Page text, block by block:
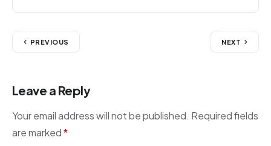
PREVIOUS NEXT
Leave a Reply
Your email address will not be published. Required fields
are marked*